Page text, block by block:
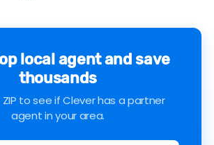
local agent and save
thousands
ZIP to see if Clever has a partner
agent in your area.